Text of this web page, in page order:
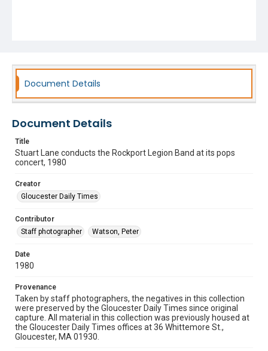
Document Details
Document Details
Title
Stuart Lane conducts the Rockport Legion Band at its pops
concert, 1980
Creator
Gloucester Daily Times
Contributor
Staff photographer
Watson, Peter
Date
1980
Provenance
Taken by staff photographers, the negatives in this collection
were preserved by the Gloucester Daily Times since original
capture. All material in this collection was previously housed at
the Gloucester Daily Times offices at 36 Whittemore St.,
Gloucester, MA 01930.